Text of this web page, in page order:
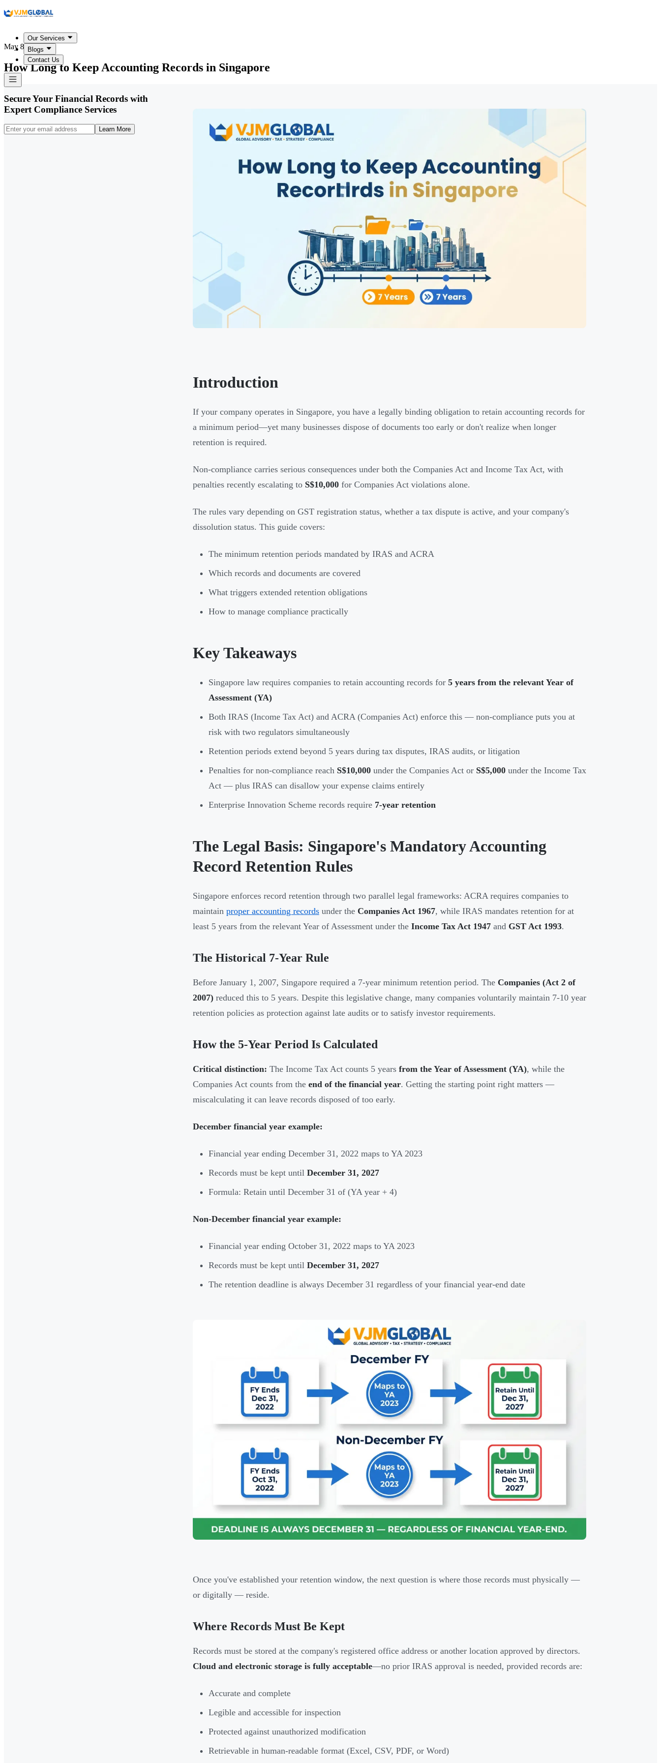
Our Services
Blogs
Contact Us
May 8, 2026
How Long to Keep Accounting Records in Singapore
Secure Your Financial Records with
Expert Compliance Services
Learn More
Introduction
If your company operates in Singapore, you have a legally binding obligation to retain accounting records for
a minimum period—yet many businesses dispose of documents too early or don't realize when longer
retention is required.
Non-compliance carries serious consequences under both the Companies Act and Income Tax Act, with
penalties recently escalating to S$10,000 for Companies Act violations alone.
The rules vary depending on GST registration status, whether a tax dispute is active, and your company's
dissolution status. This guide covers:
The minimum retention periods mandated by IRAS and ACRA
Which records and documents are covered
What triggers extended retention obligations
How to manage compliance practically
Key Takeaways
Singapore law requires companies to retain accounting records for 5 years from the relevant Year of
Assessment (YA)
Both IRAS (Income Tax Act) and ACRA (Companies Act) enforce this — non-compliance puts you at
risk with two regulators simultaneously
Retention periods extend beyond 5 years during tax disputes, IRAS audits, or litigation
Penalties for non-compliance reach S$10,000 under the Companies Act or S$5,000 under the Income Tax
Act — plus IRAS can disallow your expense claims entirely
Enterprise Innovation Scheme records require 7-year retention
The Legal Basis: Singapore's Mandatory Accounting
Record Retention Rules
Singapore enforces record retention through two parallel legal frameworks: ACRA requires companies to
maintain proper accounting records under the Companies Act 1967, while IRAS mandates retention for at
least 5 years from the relevant Year of Assessment under the Income Tax Act 1947 and GST Act 1993.
The Historical 7-Year Rule
Before January 1, 2007, Singapore required a 7-year minimum retention period. The Companies (Act 2 of
2007) reduced this to 5 years. Despite this legislative change, many companies voluntarily maintain 7-10 year
retention policies as protection against late audits or to satisfy investor requirements.
How the 5-Year Period Is Calculated
Critical distinction: The Income Tax Act counts 5 years from the Year of Assessment (YA), while the
Companies Act counts from the end of the financial year. Getting the starting point right matters —
miscalculating it can leave records disposed of too early.
December financial year example:
Financial year ending December 31, 2022 maps to YA 2023
Records must be kept until December 31, 2027
Formula: Retain until December 31 of (YA year + 4)
Non-December financial year example:
Financial year ending October 31, 2022 maps to YA 2023
Records must be kept until December 31, 2027
The retention deadline is always December 31 regardless of your financial year-end date
Once you've established your retention window, the next question is where those records must physically —
or digitally — reside.
Where Records Must Be Kept
Records must be stored at the company's registered office address or another location approved by directors.
Cloud and electronic storage is fully acceptable—no prior IRAS approval is needed, provided records are:
Accurate and complete
Legible and accessible for inspection
Protected against unauthorized modification
Retrievable in human-readable format (Excel, CSV, PDF, or Word)